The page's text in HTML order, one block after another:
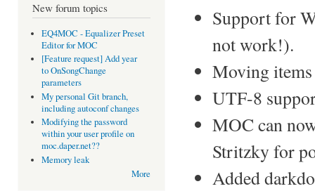
New forum topics
EQ4MOC - Equalizer Preset
Editor for MOC
[Feature request] Add year
to OnSongChange
parameters
My personal Git branch,
including autoconf changes
Modifying the password
within your user profile on
moc.daper.net??
Memory leak
More
Support for
not work!).
Moving
UTF-8
MOC can
Stritzky for
Added